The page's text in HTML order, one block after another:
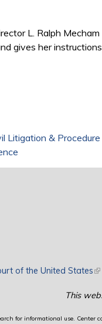
L. Ralph
gives her
Litigation & Procedure
of the United States
This
for informational use.